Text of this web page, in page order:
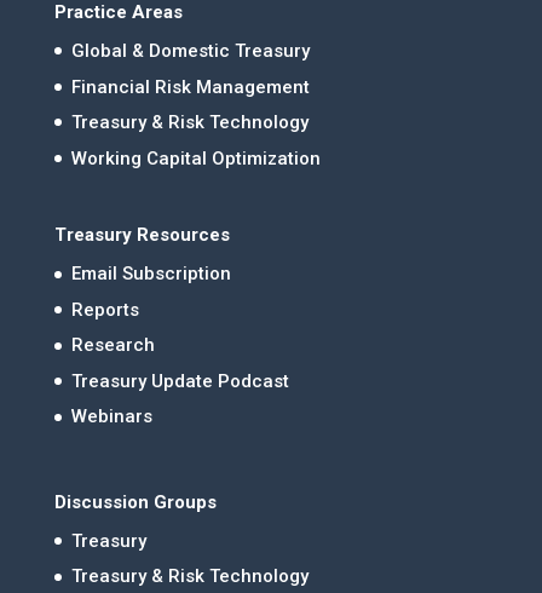
Practice Areas
Global & Domestic Treasury
Financial Risk Management
Treasury & Risk Technology
Working Capital Optimization
Treasury Resources
Email Subscription
Reports
Research
Treasury Update Podcast
Webinars
Discussion Groups
Treasury
Treasury & Risk Technology